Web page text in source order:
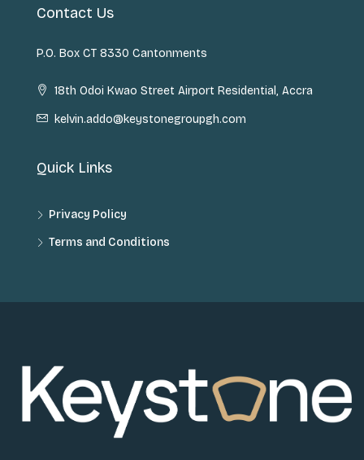
Contact Us
P.O. Box CT 8330 Cantonments
18th Odoi Kwao Street Airport Residential, Accra
kelvin.addo@keystonegroupgh.com
Quick Links
Privacy Policy
Terms and Conditions